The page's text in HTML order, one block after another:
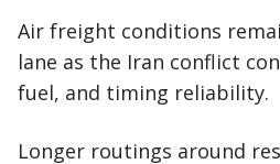
Air freight conditions
lane as the Iran conflict
fuel, and timing reliability.
Longer routings around